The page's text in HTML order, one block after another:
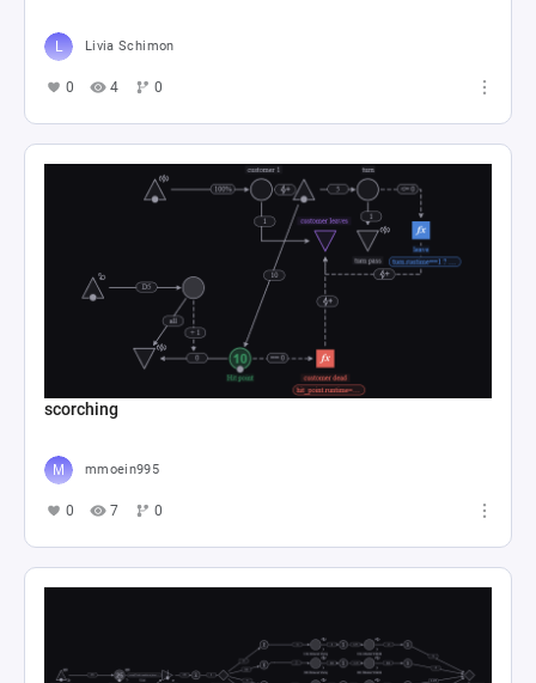
Livia Schimon
0 4 0
scorching
mmoein995
0 7 0